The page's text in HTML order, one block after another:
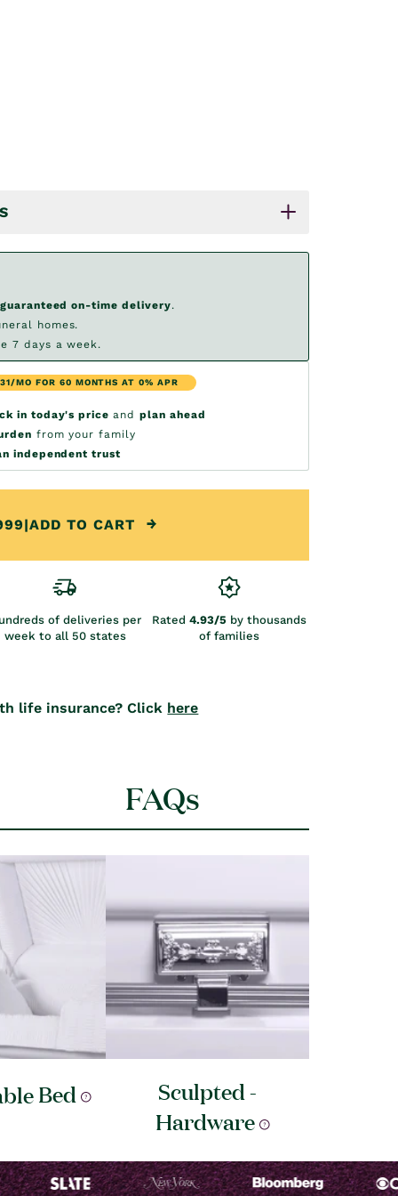
guaranteed on-time delivery.
homes.
7 days a week.
MO FOR 60 MONTHS AT 0% APR
in today's priceand plan ahead
from your family
independent trust
|ADD TO CART
of deliveries per
week to all 50 states
Rated 4.93/5 by thousands
of families
life insurance? Click here
FAQs
Bed
Sculpted -
Hardware